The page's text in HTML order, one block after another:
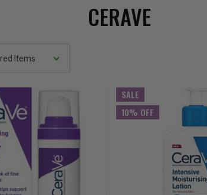
CERAVE
SALE
10% OFF